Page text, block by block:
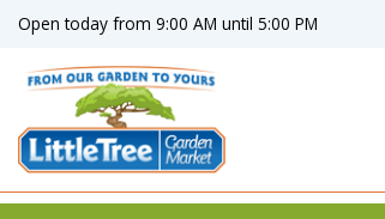
Jump
content
Open today from 9:00 AM until 5:00 PM